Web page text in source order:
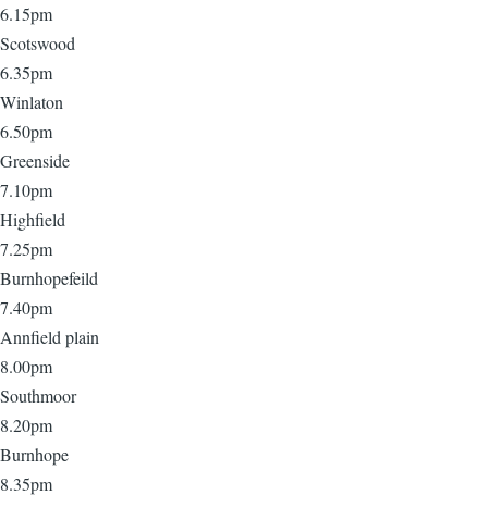
6.15pm
Scotswood
6.35pm
Winlaton
6.50pm
Greenside
7.10pm
Highfield
7.25pm
Burnhopefeild
7.40pm
Annfield plain
8.00pm
Southmoor
8.20pm
Burnhope
8.35pm